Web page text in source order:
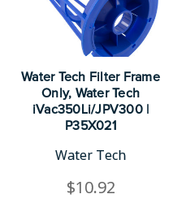
Water Tech Filter Frame
Only, Water Tech
iVac350Li/JPV300 |
P35X021
Water Tech
$10.92